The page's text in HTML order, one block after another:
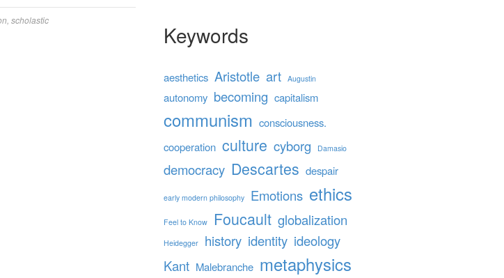
scholastic
Keywords
aesthetics Aristotle art Augustin
autonomy becoming capitalism
communism consciousness.
cooperation culture cyborg Damasio
democracy Descartes despair
early modern philosophy Emotions ethics
Feel to Know Foucault globalization
Heidegger history identity ideology
Kant Malebranche metaphysics